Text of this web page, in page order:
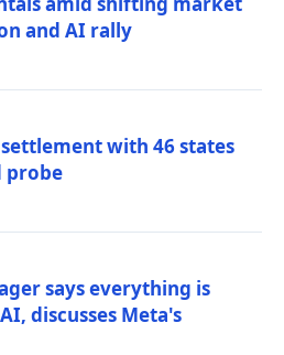
and AI rally
with 46 states
probe
says everything is
discusses Meta's